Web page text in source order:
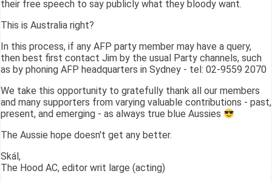
their free speech to say publicly what they bloody want.
This is Australia right?
In this process, if any AFP party member may have a query,
then best first contact Jim by the usual Party channels, such
as by phoning AFP headquarters in Sydney - tel: 02-9559 2070
We take this opportunity to gratefully thank all our members
and many supporters from varying valuable contributions - past,
present, and emerging - as always true blue Aussies
The Aussie hope doesn't get any better.
Skál,
The Hood AC, editor writ large (acting)